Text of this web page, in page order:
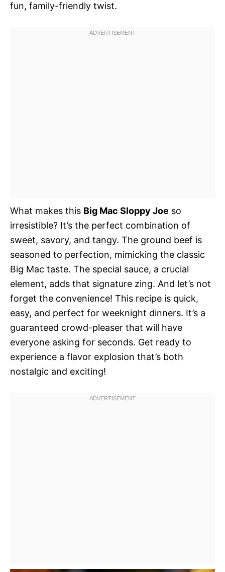
fun, family-friendly twist.
What makes this Big Mac Sloppy Joe so
irresistible? It’s the perfect combination of
sweet, savory, and tangy. The ground beef is
seasoned to perfection, mimicking the classic
Big Mac taste. The special sauce, a crucial
element, adds that signature zing. And let’s not
forget the convenience! This recipe is quick,
easy, and perfect for weeknight dinners. It’s a
guaranteed crowd-pleaser that will have
everyone asking for seconds. Get ready to
experience a flavor explosion that’s both
nostalgic and exciting!